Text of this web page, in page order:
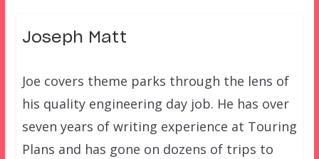
Joseph Matt
Joe covers theme parks through the lens of
his quality engineering day job. He has over
seven years of writing experience at Touring
Plans and has gone on dozens of trips to